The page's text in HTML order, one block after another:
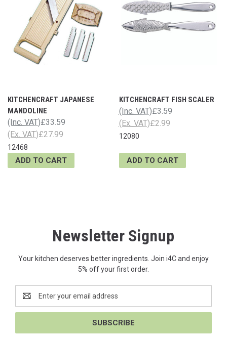
KITCHENCRAFT JAPANESE
MANDOLINE
£33.59
(Inc. VAT)
£27.99
(Ex. VAT)
12468
ADD TO CART
KITCHENCRAFT FISH SCALER
£3.59
(Inc. VAT)
£2.99
(Ex. VAT)
12080
ADD TO CART
Newsletter Signup
Your kitchen deserves better ingredients. Join i4C and enjoy
5% off your first order.
Address